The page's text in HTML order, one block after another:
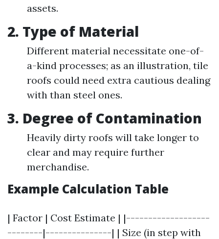
assets.
2. Type of Material
Different material necessitate one-of-
a-kind processes; as an illustration, tile
roofs could need extra cautious dealing
with than steel ones.
3. Degree of Contamination
Heavily dirty roofs will take longer to
clear and may require further
merchandise.
Example Calculation Table
| Factor | Cost Estimate | |-------------------
--------|---------------| | Size (in step with